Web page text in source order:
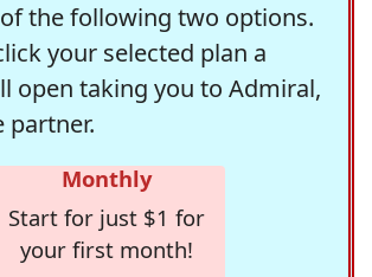
the following two options.
your selected plan a
open taking you to Admiral,
partner.
Monthly
Start for just $1 for
your first month!